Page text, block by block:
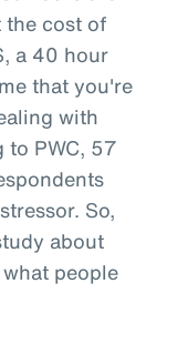
cost of
a 40 hour
that you're
with
PWC, 57
So,
about
people